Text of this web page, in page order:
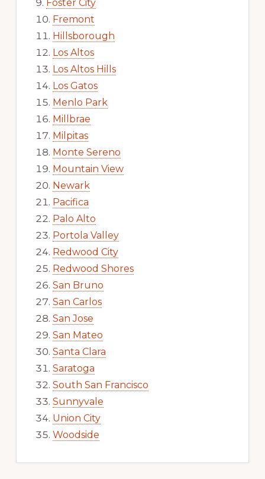
Foster City
Fremont
Hillsborough
Los Altos
Los Altos Hills
Los Gatos
Menlo Park
Millbrae
Milpitas
Monte Sereno
Mountain View
Newark
Pacifica
Palo Alto
Portola Valley
Redwood City
Redwood Shores
San Bruno
San Carlos
San Jose
San Mateo
Santa Clara
Saratoga
South San Francisco
Sunnyvale
Union City
Woodside